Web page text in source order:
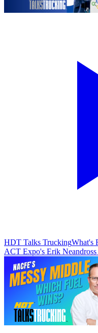
HDT Talks TruckingWhat's
ACT Expo's Erik Neandross